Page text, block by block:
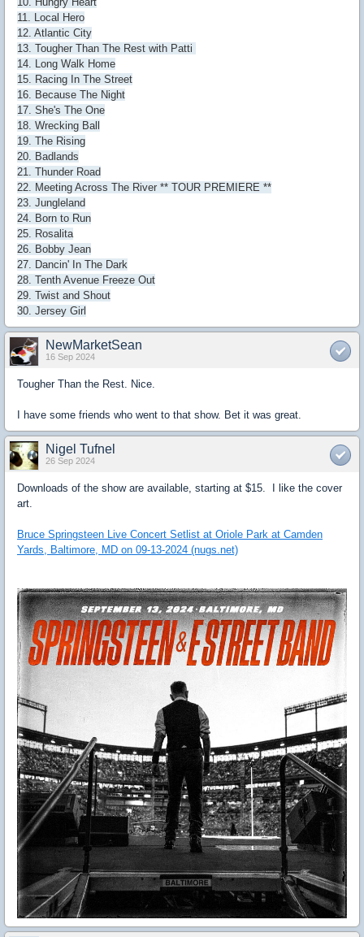
11. Local Hero
12. Atlantic City
13. Tougher Than The Rest with Patti
14. Long Walk Home
15. Racing In The Street
16. Because The Night
17. She's The One
18. Wrecking Ball
19. The Rising
20. Badlands
21. Thunder Road
22. Meeting Across The River ** TOUR PREMIERE **
23. Jungleland
24. Born to Run
25. Rosalita
26. Bobby Jean
27. Dancin' In The Dark
28. Tenth Avenue Freeze Out
29. Twist and Shout
30. Jersey Girl
NewMarketSean
16 Sep 2024
Tougher Than the Rest. Nice.
I have some friends who went to that show. Bet it was great.
Nigel Tufnel
26 Sep 2024
Downloads of the show are available, starting at $15. I like the cover
art.
Bruce Springsteen Live Concert Setlist at Oriole Park at Camden
Yards, Baltimore, MD on 09-13-2024 (nugs.net)